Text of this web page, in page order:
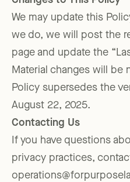
We may update this
we do, we will post the
page and update the
Material changes will be
Policy supersedes the
August 22, 2025.
Contacting Us
If you have questions
privacy practices,